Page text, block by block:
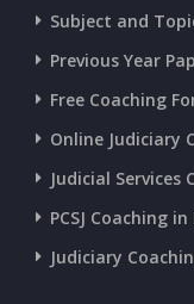
CURRENT AFFAIRS
CURRENT
CURRENT
CURRENT
Subject and
Previous Year
Free Coaching
Online Judiciary
Judicial Services
PCSJ Coaching
Judiciary